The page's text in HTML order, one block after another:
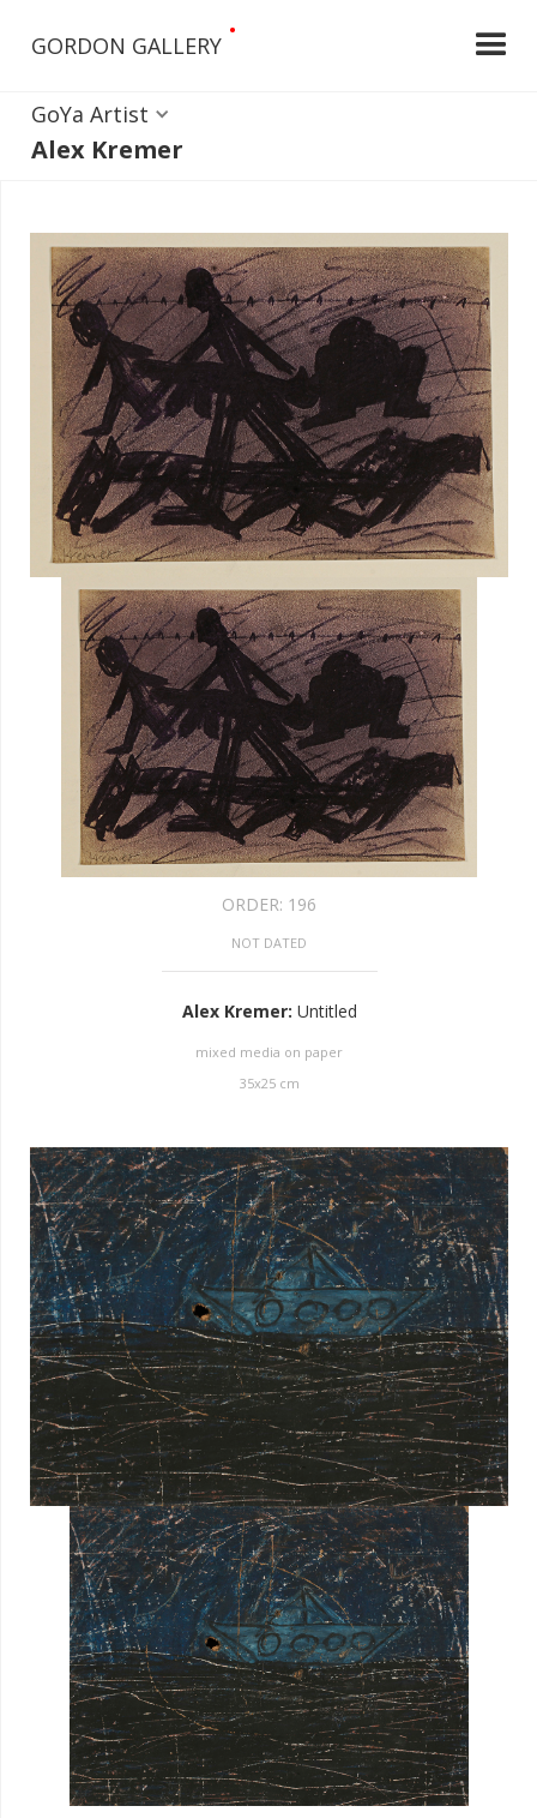
GORDON GALLERY
•
GoYa Artist
Alex Kremer
ORDER: 196
NOT DATED
Alex Kremer: Untitled
mixed media on paper
35x25cm